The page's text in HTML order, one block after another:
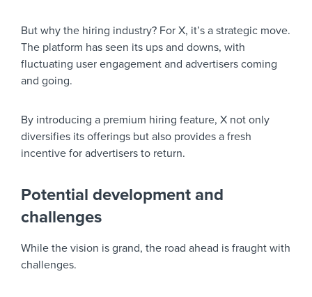
But why the hiring industry? For X, it’s a strategic move.
The platform has seen its ups and downs, with
fluctuating user engagement and advertisers coming
and going.
By introducing a premium hiring feature, X not only
diversifies its offerings but also provides a fresh
incentive for advertisers to return.
Potential development and
challenges
While the vision is grand, the road ahead is fraught with
challenges.